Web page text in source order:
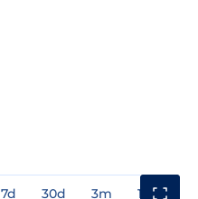
7d 30d 3m 1y